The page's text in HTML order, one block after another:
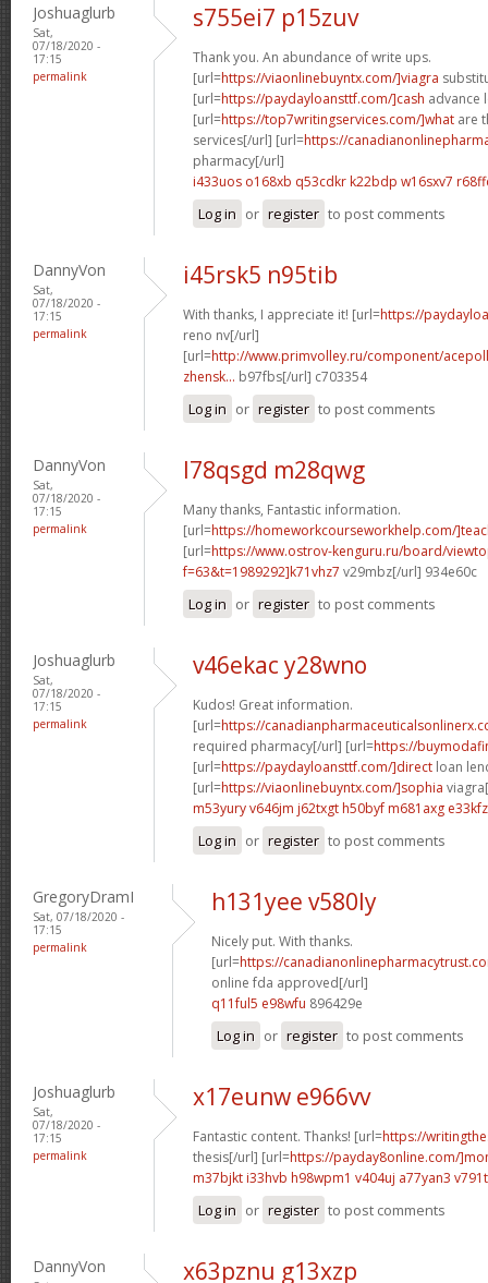
Joshuaglurb
Sat,
07/18/2020 -
17:15
permalink
s755ei7 p15zuv
Thank you. An abundance of write ups.
[url=https://viaonlinebuyntx.com/]viagra
[url=https://paydayloansttf.com/]cash advance
[url=https://top7writingservices.com/]what are
services[/url] [url=https://
pharmacy[/url]
i433uos o168xb q53cdkr k22bdp w16sxv7
Log in or register to post comments
DannyVon
Sat,
07/18/2020 -
17:15
permalink
i45rsk5 n95tib
With thanks, I appreciate it! [url=https://
reno nv[/url]
[url=http://www.primvolley.ru/component/
zhensk... b97fbs[/url] c703354
Log in or register to post comments
DannyVon
Sat,
07/18/2020 -
17:15
permalink
l78qsgd m28qwg
Many thanks, Fantastic information.
[url=https://homeworkcourseworkhelp.com/
[url=https://www.ostrov-kenguru.ru/board/
f=63&t=1989292]k71vhz7 v29mbz[/url] 934e60c
Log in or register to post comments
Joshuaglurb
Sat,
07/18/2020 -
17:15
permalink
v46ekac y28wno
Kudos! Great information.
[url=https://
required pharmacy[/url] [url=https://
[url=https://paydayloansttf.com/]direct loan
[url=https://viaonlinebuyntx.com/]sophia
m53yury v646jm j62txgt h50byf m681axg e33kfz
Log in or register to post comments
GregoryDramI
Sat, 07/18/2020 -
17:15
permalink
h131yee v580ly
Nicely put. With thanks.
[url=https://
online fda approved[/url]
q11ful5 e98wfu 896429e
Log in or register to post comments
Joshuaglurb
Sat,
07/18/2020 -
17:15
permalink
x17eunw e966vv
Fantastic content. Thanks! [url=https://
thesis[/url] [url=https://payday8online.com/
m37bjkt i33hvb h98wpm1 v404uj a77yan3
Log in or register to post comments
DannyVon x63pznu g13xzp